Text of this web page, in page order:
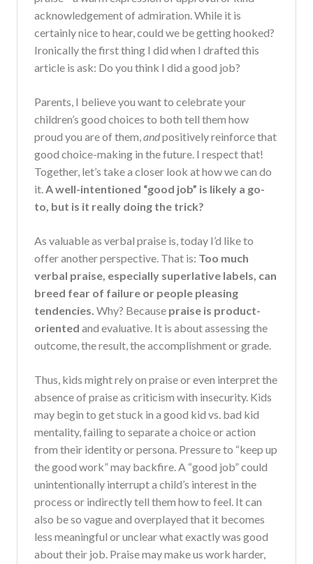
acknowledgement of admiration. While it is
certainly nice to hear, could we be getting hooked?
Ironically the first thing I did when I drafted this
article is ask: Do you think I did a good job?
Parents, I believe you want to celebrate your
children’s good choices to both tell them how
proud you are of them,andpositively reinforce that
good choice-making in the future. I respect that!
Together, let’s take a closer look at how we can do
it.A well-intentioned “good job” is likely a go-
to, but is it really doing the trick?
As valuable as verbal praise is, today I’d like to
offer another perspective. That is: Too much
verbal praise, especially superlative labels, can
breed fear of failure or people pleasing
tendencies. Why? Because praise is product-
oriented and evaluative. It is about assessing the
outcome, the result, the accomplishment or grade.
Thus, kids might rely on praise or even interpret the
absence of praise as criticism with insecurity. Kids
may begin to get stuck in a good kid vs. bad kid
mentality, failing to separate a choice or action
from their identity or persona. Pressure to “keep up
the good work” may backfire. A “good job” could
unintentionally interrupt a child’s interest in the
process or indirectly tell them how to feel. It can
also be so vague and overplayed that it becomes
less meaningful or unclear what exactly was good
about their job. Praise may make us work harder,